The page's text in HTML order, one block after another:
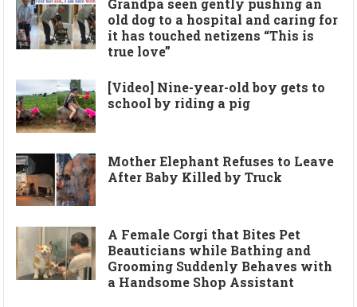
Grandpa seen gently pushing an
old dog to a hospital and caring for
it has touched netizens “This is
true love”
[Video] Nine-year-old boy gets to
school by riding a pig
Mother Elephant Refuses to Leave
After Baby Killed by Truck
A Female Corgi that Bites Pet
Beauticians while Bathing and
Grooming Suddenly Behaves with
a Handsome Shop Assistant